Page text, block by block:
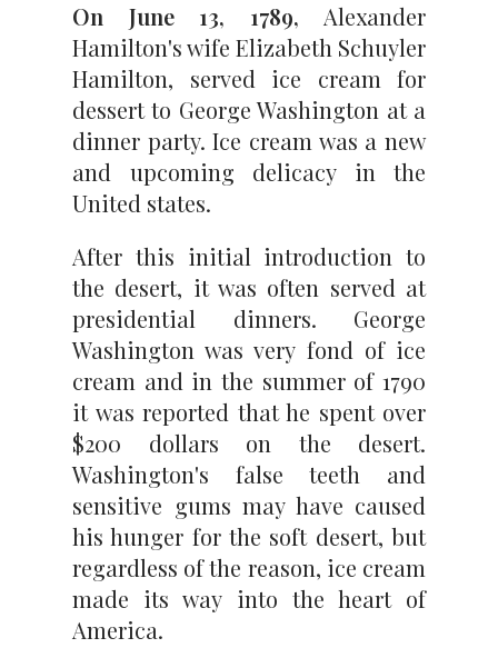
On June 13, 1789, Alexander
Hamilton's wife Elizabeth Schuyler
Hamilton, served ice cream for
dessert to George Washington at a
dinner party. Ice cream was a new
and upcoming delicacy in the
United states.
After this initial introduction to
the desert, it was often served at
presidential dinners. George
Washington was very fond of ice
cream and in the summer of 1790
it was reported that he spent over
$200 dollars on the desert.
Washington's false teeth and
sensitive gums may have caused
his hunger for the soft desert, but
regardless of the reason, ice cream
made its way into the heart of
America.